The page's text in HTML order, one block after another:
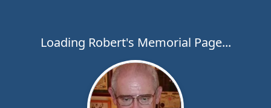
Loading Robert's Memorial Page...